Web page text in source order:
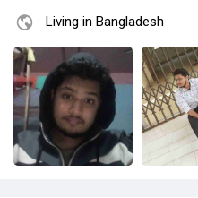
Living in Bangladesh